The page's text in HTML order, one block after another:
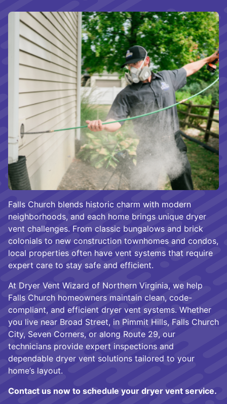
Falls Church blends historic charm with modern
neighborhoods, and each home brings unique dryer
vent challenges. From classic bungalows and brick
colonials to new construction townhomes and condos,
local properties often have vent systems that require
expert care to stay safe and efficient.
At Dryer Vent Wizard of Northern Virginia, we help
Falls Church homeowners maintain clean, code-
compliant, and efficient dryer vent systems. Whether
you live near Broad Street, in Pimmit Hills, Falls Church
City, Seven Corners, or along Route 29, our
technicians provide expert inspections and
dependable dryer vent solutions tailored to your
home’s layout.
Contact us now to schedule your dryer vent service.